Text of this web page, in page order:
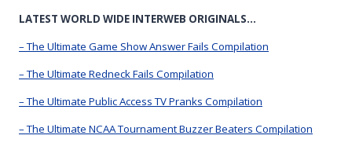
LATEST WORLD WIDE INTERWEB ORIGINALS…
– The Ultimate Game Show Answer Fails Compilation
– The Ultimate Redneck Fails Compilation
– The Ultimate Public Access TV Pranks Compilation
– The Ultimate NCAA Tournament Buzzer Beaters Compilation